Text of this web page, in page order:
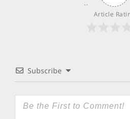
Article
Subscribe